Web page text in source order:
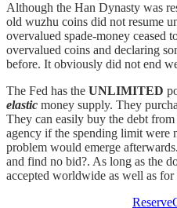
Although the Han Dynasty was
old wuzhu coins did not resume
overvalued spade-money ceased
overvalued coins and declaring
before. It obviously did not end
The Fed has the UNLIMITED
elastic money supply. They
They can easily buy the debt
agency if the spending limit were
problem would emerge
and find no bid?. As long as the
accepted worldwide as well as